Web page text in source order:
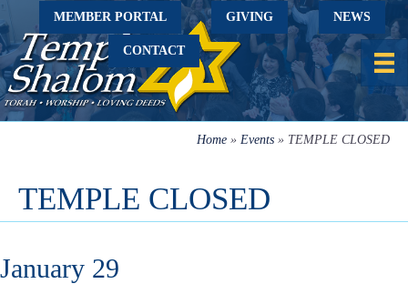
MEMBER PORTAL GIVING NEWS
CONTACT
Home » Events » TEMPLE CLOSED
TEMPLE CLOSED
January 29